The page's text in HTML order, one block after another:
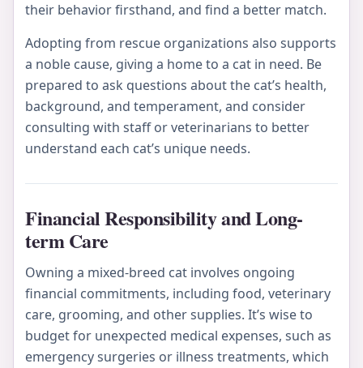
their behavior firsthand, and find a better match.
Adopting from rescue organizations also supports
a noble cause, giving a home to a cat in need. Be
prepared to ask questions about the cat’s health,
background, and temperament, and consider
consulting with staff or veterinarians to better
understand each cat’s unique needs.
Financial Responsibility and Long-
term Care
Owning a mixed-breed cat involves ongoing
financial commitments, including food, veterinary
care, grooming, and other supplies. It’s wise to
budget for unexpected medical expenses, such as
emergency surgeries or illness treatments, which